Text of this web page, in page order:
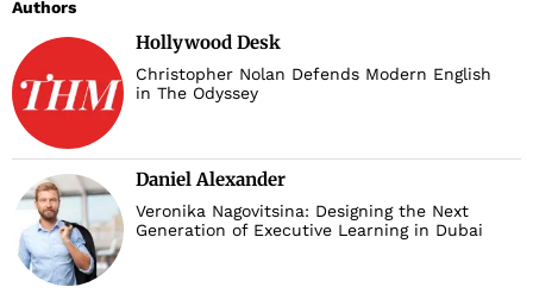
Authors
Hollywood Desk
Christopher Nolan Defends Modern English
in The Odyssey
Daniel Alexander
Veronika Nagovitsina: Designing the Next
Generation of Executive Learning in Dubai